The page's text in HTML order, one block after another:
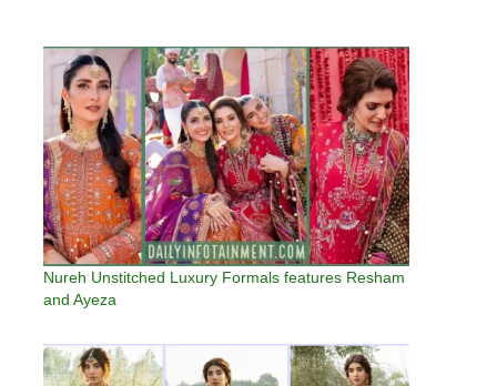
Nureh Unstitched Luxury Formals features Resham
and Ayeza